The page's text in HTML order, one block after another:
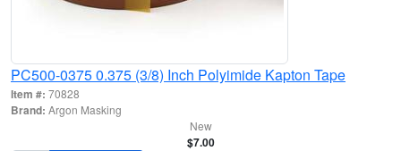
PC500-0375 0.375 (3/8) Inch Polyimide Kapton Tape
Item #: 70828
Brand: Argon Masking
New
$7.00